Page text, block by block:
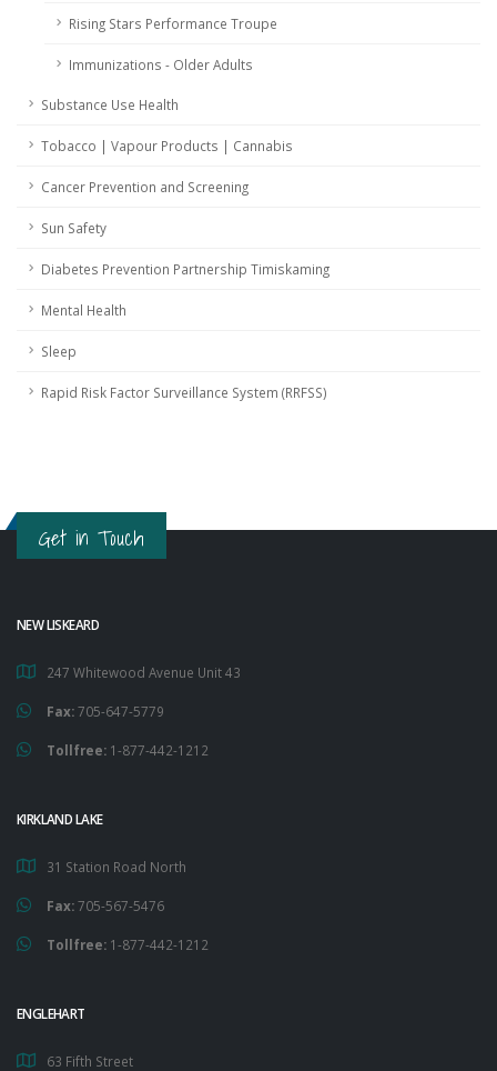
Rising Stars Performance Troupe
Immunizations - Older Adults
Substance Use Health
Tobacco | Vapour Products | Cannabis
Cancer Prevention and Screening
Sun Safety
Diabetes Prevention Partnership Timiskaming
Mental Health
Sleep
Rapid Risk Factor Surveillance System (RRFSS)
Get in Touch
NEW LISKEARD
247 Whitewood Avenue Unit 43
Fax:705-647-5779
Tollfree: 1-877-442-1212
KIRKLAND LAKE
31 Station Road North
Fax:705-567-5476
Tollfree: 1-877-442-1212
ENGLEHART
63 Fifth Street